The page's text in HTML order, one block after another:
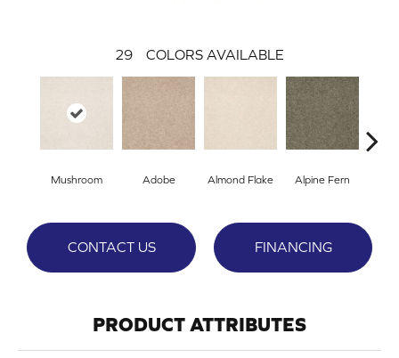
29 COLORS AVAILABLE
Mushroom Adobe Almond Flake Alpine Fern
CONTACT US FINANCING
PRODUCT ATTRIBUTES